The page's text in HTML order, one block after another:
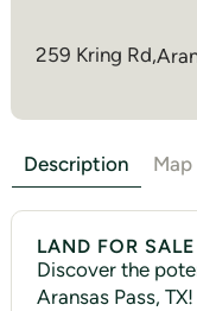
259 Kring Rd,
Description Map
LAND FOR SALE
Discover the
Aransas Pass,